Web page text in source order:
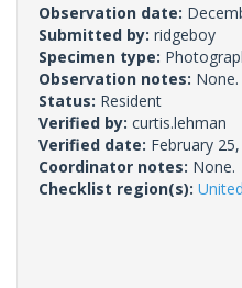
Observation date:
Submitted by: ridgeboy
Specimen type:
Observation notes: None.
Status: Resident
Verified by: curtis.lehman
Verified date: February
Coordinator notes: None.
Checklist region(s):